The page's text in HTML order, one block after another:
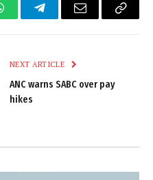
TelegramEmail
Copy
NEXT ARTICLE
ANC warns SABC over pay
hikes